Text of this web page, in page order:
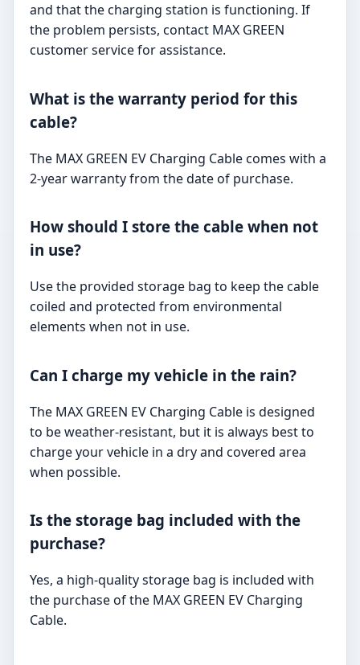
and that the charging station is functioning. If
the problem persists, contact MAX GREEN
customer service for assistance.
What is the warranty period for this
cable?
The MAX GREEN EV Charging Cable comes with a
2-year warranty from the date of purchase.
How should I store the cable when not
in use?
Use the provided storage bag to keep the cable
coiled and protected from environmental
elements when not in use.
Can I charge my vehicle in the rain?
The MAX GREEN EV Charging Cable is designed
to be weather-resistant, but it is always best to
charge your vehicle in a dry and covered area
when possible.
Is the storage bag included with the
purchase?
Yes, a high-quality storage bag is included with
the purchase of the MAX GREEN EV Charging
Cable.